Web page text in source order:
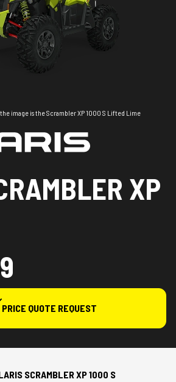
image is the Scrambler XP 1000 S Lifted Lime
XP
PRICE QUOTE REQUEST
SCRAMBLER XP 1000 S